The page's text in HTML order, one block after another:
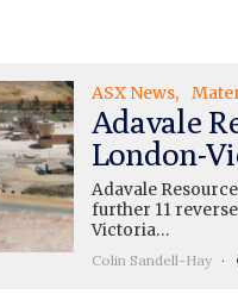
ASX News
Adavale
London-
Adavale
further 11
Victoria…
Colin Sandell-Hay